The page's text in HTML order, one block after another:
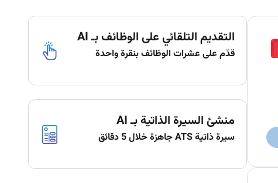
التقديم التلقائي على الوظائف بـ AI
قدّم على عشرات الوظائف بنقرة واحدة
منشئ السيرة الذاتية بـ AI
سيرة ذاتية ATS جاهزة خلال 5 دقائق